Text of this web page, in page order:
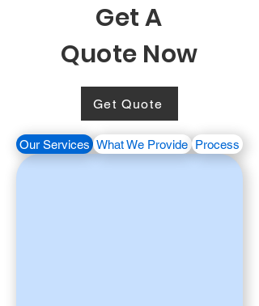
Get A
Quote Now
Get Quote
Our Services What We Provide Process